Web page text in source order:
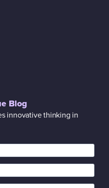
Blog
innovative thinking in